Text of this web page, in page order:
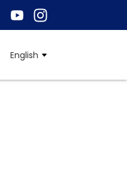
English